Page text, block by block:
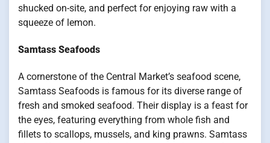
shucked on-site, and perfect for enjoying raw with a
squeeze of lemon.
Samtass Seafoods
A cornerstone of the Central Market’s seafood scene,
Samtass Seafoods is famous for its diverse range of
fresh and smoked seafood. Their display is a feast for
the eyes, featuring everything from whole fish and
fillets to scallops, mussels, and king prawns. Samtass